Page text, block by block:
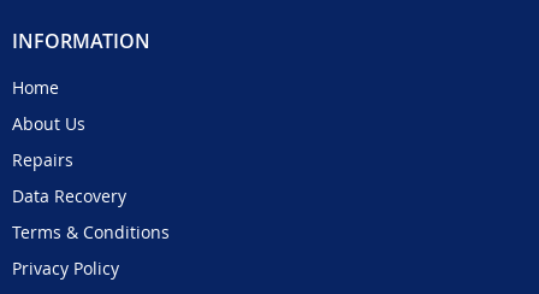
INFORMATION
Home
About Us
Repairs
Data Recovery
Terms & Conditions
Privacy Policy